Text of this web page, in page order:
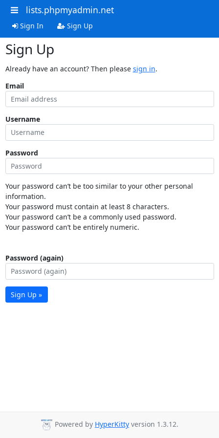
lists.phpmyadmin.net
Sign In Sign Up
Sign Up
Already have an account? Then please sign in.
Email
Username
Password
Your password can’t be too similar to your other personal
information.
Your password must contain at least 8 characters.
Your password can’t be a commonly used password.
Your password can’t be entirely numeric.
Password (again)
Sign Up »
Powered by HyperKitty version 1.3.12.